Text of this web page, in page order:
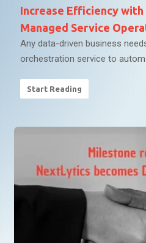
Increase Efficiency
Managed Service
Any data-driven business
orchestration service to
Start Reading